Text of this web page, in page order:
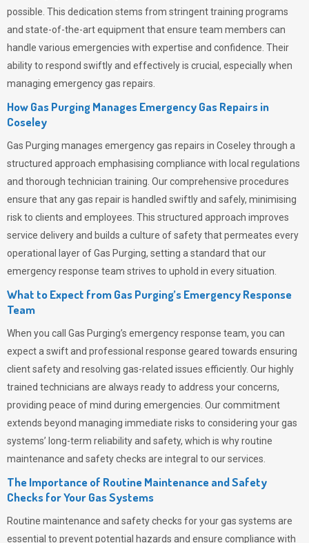
possible. This dedication stems from stringent training programs
and state-of-the-art equipment that ensure team members can
handle various emergencies with expertise and confidence. Their
ability to respond swiftly and effectively is crucial, especially when
managing emergency gas repairs.
How Gas Purging Manages Emergency Gas Repairs in
Coseley
Gas Purging manages emergency gas repairs in Coseley through a
structured approach emphasising compliance with local regulations
and thorough technician training. Our comprehensive procedures
ensure that any gas repair is handled swiftly and safely, minimising
risk to clients and employees. This structured approach improves
service delivery and builds a culture of safety that permeates every
operational layer ofGas Purging, setting a standard that our
emergency response team strives to uphold in every situation.
What to Expect from Gas Purging’s Emergency Response
Team
When you call Gas Purging’s emergency response team, you can
expect a swift and professional response geared towards ensuring
client safety and resolving gas-related issues efficiently. Our highly
trained technicians are always ready to address your concerns,
providing peace of mind during emergencies. Our commitment
extends beyond managing immediate risks to considering your gas
systems’ long-term reliability and safety, which is why routine
maintenance and safety checks are integral to our services.
The Importance of Routine Maintenance and Safety
Checks for Your Gas Systems
Routine maintenance and safety checks for your gas systems are
essential to prevent potential hazards and ensure compliance with